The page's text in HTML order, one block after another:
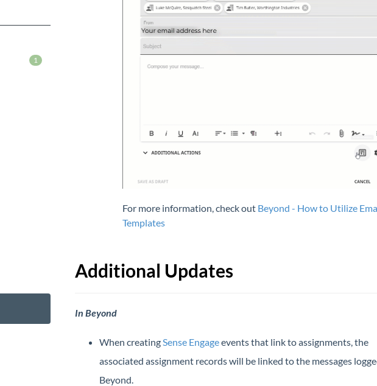
1
For more information, check out Beyond - How to Utilize
Templates
Additional Updates
In Beyond
When creatingSense Engageevents that link to assignments, the
associated assignment records will be linked to the messages
Beyond.